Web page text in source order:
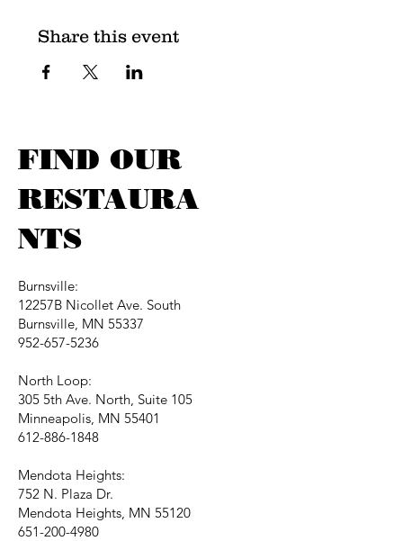
Share this event
FIND OUR
RESTAURA
NTS
Burnsville:
12257B Nicollet Ave. South
Burnsville, MN 55337
952-657-5236
North Loop:
305 5th Ave. North, Suite 105
Minneapolis, MN 55401
612-886-1848
Mendota Heights:
752 N. Plaza Dr.
Mendota Heights, MN 55120
651-200-4980